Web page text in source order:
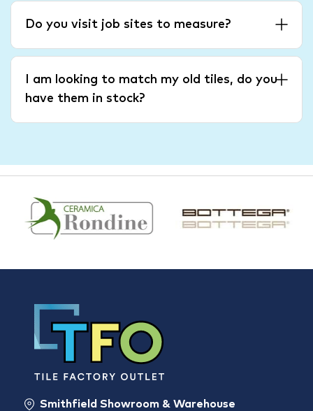
Do you visit job sites to measure?
I am looking to match my old tiles, do you
have them in stock?
Smithfield Showroom & Warehouse